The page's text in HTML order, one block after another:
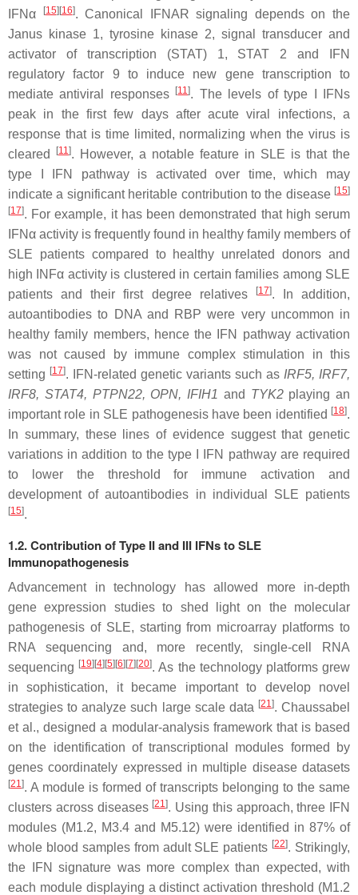
IFNα
[15] [16]. Canonical IFNAR signaling depends on the
Janus kinase 1, tyrosine kinase 2, signal transducer and
activator of transcription (STAT) 1, STAT 2 and IFN
regulatory factor 9 to induce new gene transcription to
mediate antiviral responses
[11]. The levels of type I IFNs
peak in the first few days after acute viral infections, a
response that is time limited, normalizing when the virus is
cleared
[11]. However, a notable feature in SLE is that the
type I IFN pathway is activated over time, which may
indicate a significant heritable contribution to the disease [15]
[17]. For example, it has been demonstrated that high serum
IFNα activity is frequently found in healthy family members of
SLE patients compared to healthy unrelated donors and
high INFα activity is clustered in certain families among SLE
patients and their first degree relatives
[17]. In addition,
autoantibodies to DNA and RBP were very uncommon in
healthy family members, hence the IFN pathway activation
was not caused by immune complex stimulation in this
setting [17]. IFN-related genetic variants such as IRF5, IRF7,
IRF8, STAT4, PTPN22, OPN, IFIH1 and TYK2playing an
important role in SLE pathogenesis have been identified [18].
In summary, these lines of evidence suggest that genetic
variations in addition to the type I IFN pathway are required
to lower the threshold for immune activation and
development of autoantibodies in individual SLE patients
[15].
1.2. Contribution of Type II and III IFNs to SLE
Immunopathogenesis
Advancement in technology has allowed more in-depth
gene expression studies to shed light on the molecular
pathogenesis of SLE, starting from microarray platforms to
RNA sequencing and, more recently, single-cell RNA
sequencing [19] [4] [5] [6] [7] [20]. As the technology platforms grew
in sophistication, it became important to develop novel
strategies to analyze such large scale data [21]. Chaussabel
et al., designed a modular-analysis framework that is based
on the identification of transcriptional modules formed by
genes coordinately expressed in multiple disease datasets
[21]. A module is formed of transcripts belonging to the same
clusters across diseases [21]. Using this approach, three IFN
modules (M1.2, M3.4 and M5.12) were identified in 87% of
whole blood samples from adult SLE patients [22]. Strikingly,
the IFN signature was more complex than expected, with
each module displaying a distinct activation threshold (M1.2